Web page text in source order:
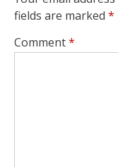
fields are marked *
Comment*